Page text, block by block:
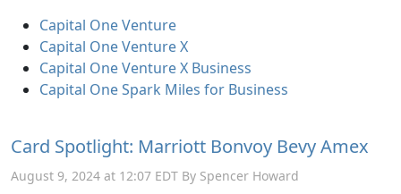
Capital One Venture
Capital One Venture X
Capital One Venture X Business
Capital One Spark Miles for Business
Card Spotlight: Marriott Bonvoy Bevy Amex
August 9, 2024 at 12:07 EDT By Spencer Howard